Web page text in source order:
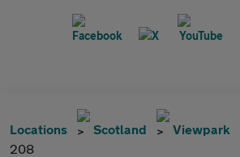
Locations Scotland Viewpark
208